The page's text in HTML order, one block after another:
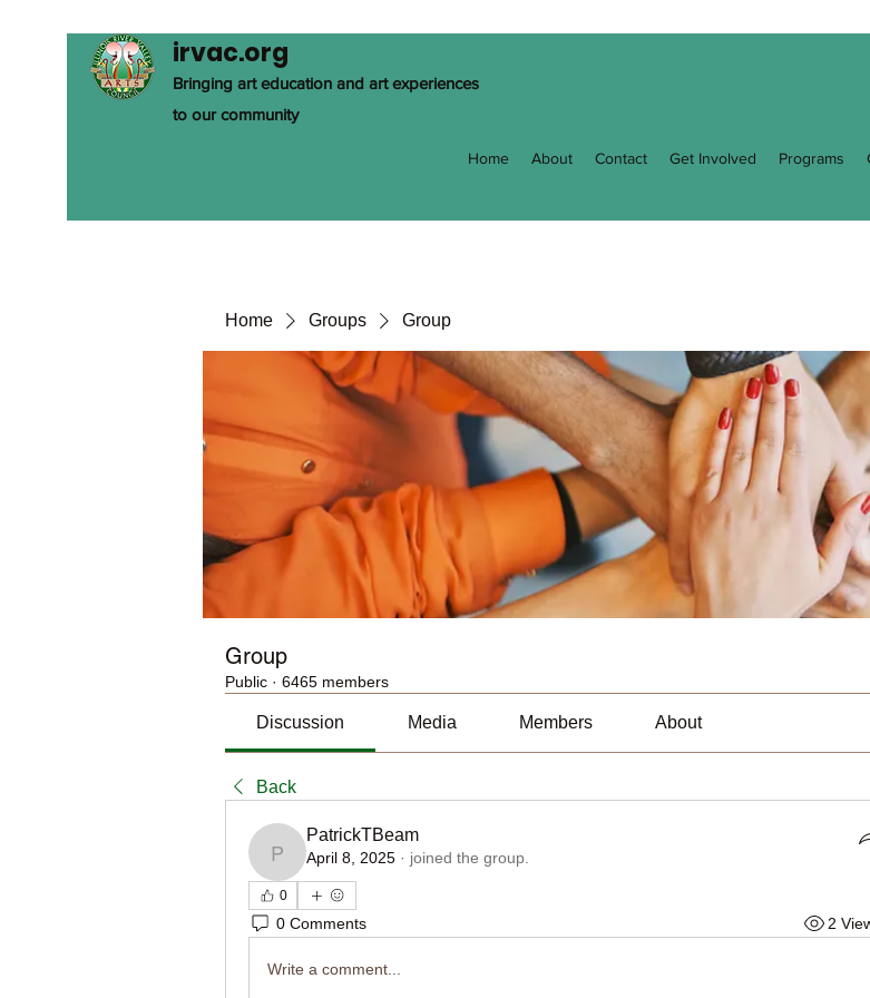
irvac.org
Bringing art education and art experiences
to our community
Home About Contact Get Involved Programs
Home Groups Group
Group
Public · 6465 members
Discussion Media Members About
Back
PatrickTBeam
PatrickTBeam
April 8, 2025 · joined the group.
0
0 Comments 2
Write a comment...